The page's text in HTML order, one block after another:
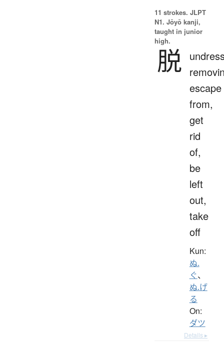
11 strokes. JLPT
N1. Jōyō kanji,
taught in junior
high.
脱
escape
from,
get
rid
of,
be
left
out,
take
off
Kun:
ぬ.
ぐ、
ぬ.げ
る
On:
ダツ
Details ▸